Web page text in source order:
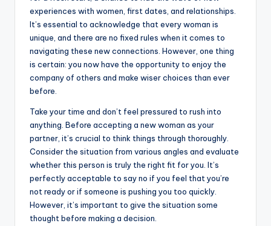
experiences with women, first dates, and relationships.
It’s essential to acknowledge that every woman is
unique, and there are no fixed rules when it comes to
navigating these new connections. However, one thing
is certain: you now have the opportunity to enjoy the
company of others and make wiser choices than ever
before.
Take your time and don’t feel pressured to rush into
anything. Before accepting a new woman as your
partner, it’s crucial to think things through thoroughly.
Consider the situation from various angles and evaluate
whether this person is truly the right fit for you. It’s
perfectly acceptable to say no if you feel that you’re
not ready or if someone is pushing you too quickly.
However, it’s important to give the situation some
thought before making a decision.